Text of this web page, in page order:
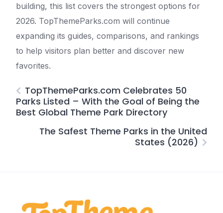
building, this list covers the strongest options for
2026. TopThemeParks.com will continue
expanding its guides, comparisons, and rankings
to help visitors plan better and discover new
favorites.
TopThemeParks.com Celebrates 50
Parks Listed – With the Goal of Being the
Best Global Theme Park Directory
The Safest Theme Parks in the United
States (2026)